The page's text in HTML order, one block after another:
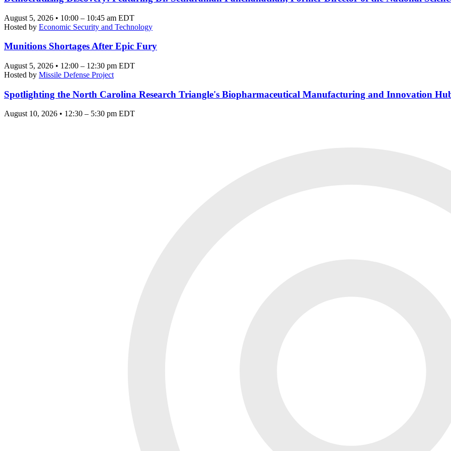
August 5, 2026 • 10:00 – 10:45 am EDT
Hosted by Economic Security and Technology
Munitions Shortages After Epic Fury
August 5, 2026 • 12:00 – 12:30 pm EDT
Hosted by Missile Defense Project
Spotlighting the North Carolina Research Triangle's Biopharmaceutical Manufacturing and Innovation
August 10, 2026 • 12:30 – 5:30 pm EDT